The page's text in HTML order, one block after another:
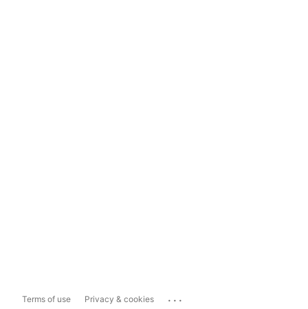
Terms of use Privacy & cookies ...